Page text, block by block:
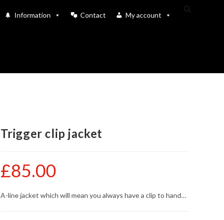
Information Contact My account
Toggle
Trigger clip jacket
£85.00
A-line jacket which will mean you always have a clip to hand…